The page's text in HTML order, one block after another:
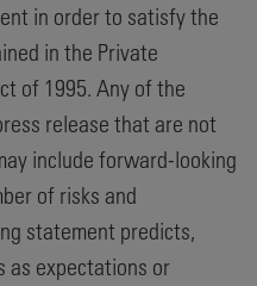
in order to satisfy the
in the Private
of 1995. Any of the
release that are not
include forward-looking
of risks and
statement predicts,
as expectations or